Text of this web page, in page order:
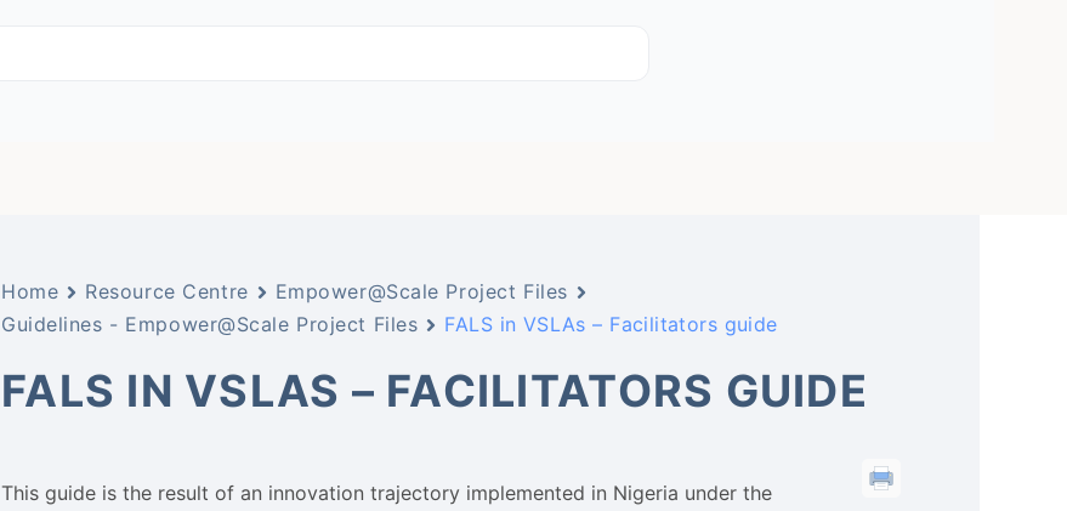
Home Resource Centre
Empower@Scale Project Files
Guidelines - Empower@Scale Project Files
FALS in VSLAs – Facilitators guide
FALS IN VSLAS – FACILITATORS GUIDE
This guide is the result of an innovation trajectory implemented in Nigeria under the